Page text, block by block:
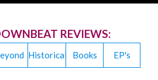
REVIEWS:
Historical Books EP's